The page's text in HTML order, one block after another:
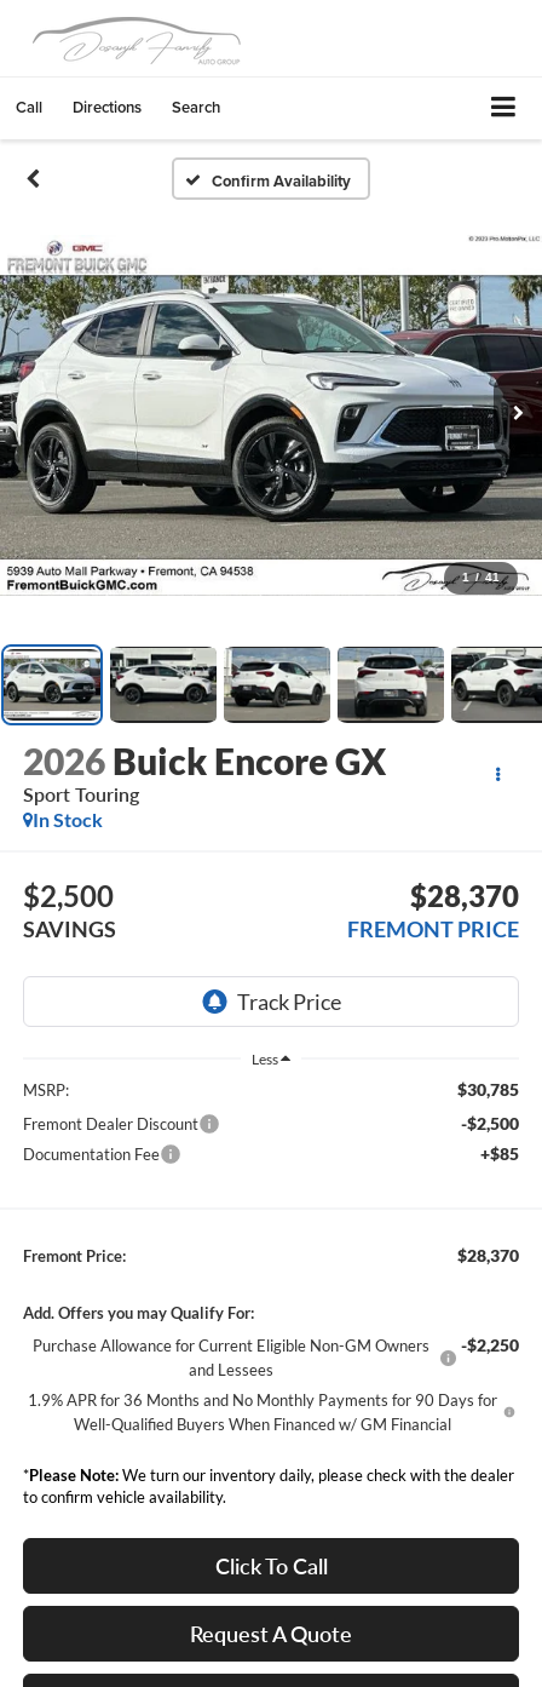
Call Directions Search
Confirm Availability
1 / 41
2026 Buick Encore GX
Sport Touring
In Stock
$2,500
SAVINGS
$28,370
FREMONT PRICE
Less
MSRP: $30,785
Fremont Dealer Discount -$2,500
Documentation Fee +$85
Fremont Price: $28,370
Add. Offers you may Qualify For:
Purchase Allowance for Current Eligible Non-GM Owners
and Lessees
-$2,250
1.9% APR for 36 Months and No Monthly Payments for 90 Days for
Well-Qualified Buyers When Financed w/ GM Financial
*Please Note:We turn our inventory daily, please check with the dealer
to confirm vehicle availability.
Click To Call
Request A Quote